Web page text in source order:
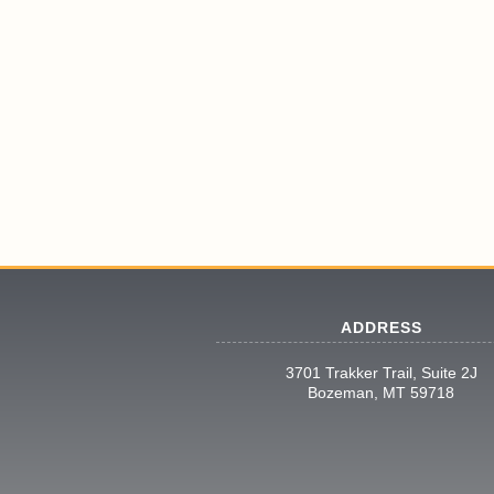
ADDRESS
3701 Trakker Trail, Suite 2J
Bozeman, MT 59718